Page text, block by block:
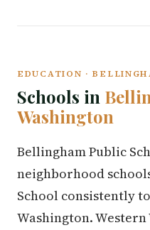
EDUCATION ·
Schools in
Washington
Bellingham Public
neighborhood
School consistently
Washington.